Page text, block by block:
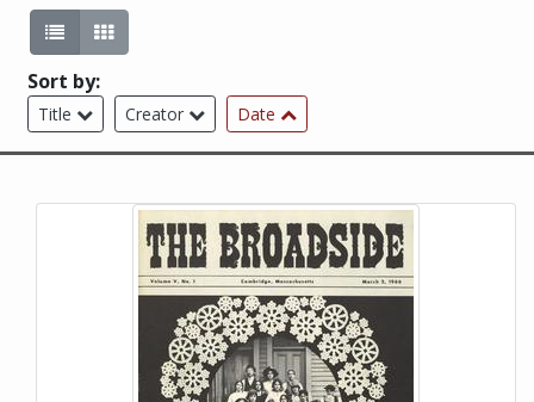
List view (current)
Gallery view
Sort by:
Title Creator Date
This item is a photograph or document